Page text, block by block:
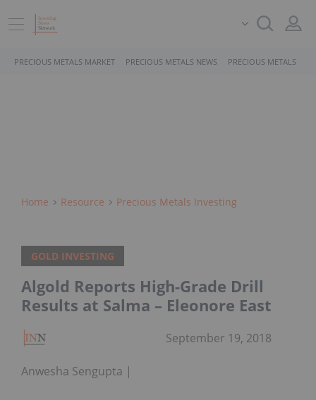
PRECIOUS METALS MARKET PRECIOUS METALS NEWS PRECIOUS METALS
Home Resource Precious Metals Investing
GOLD INVESTING
Algold Reports High-Grade Drill
Results at Salma – Eleonore East
Anwesha Sengupta
September 19, 2018